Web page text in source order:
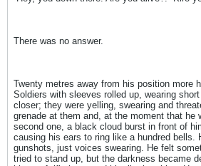
There was no answer.
Twenty metres away from his position more
Soldiers with sleeves rolled up, wearing
closer; they were yelling, swearing and
grenade at them and, at the moment that he
second one, a black cloud burst in front of
causing his ears to ring like a hundred bells.
gunshots, just voices swearing. He felt
tried to stand up, but the darkness became